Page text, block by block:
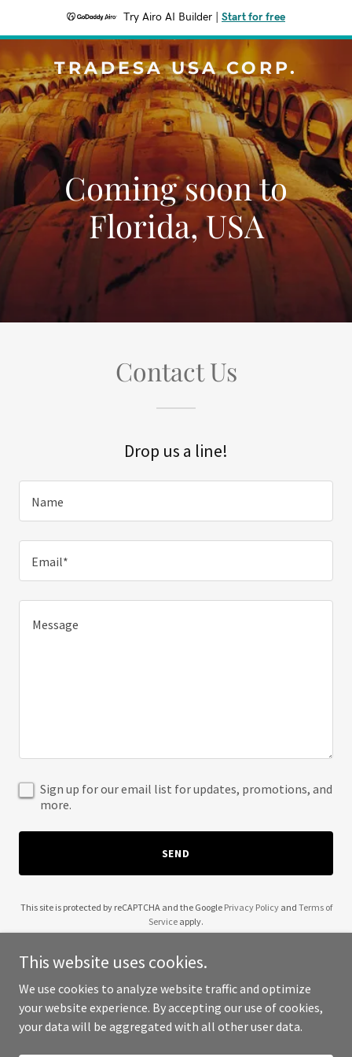
Try Airo AI Builder Start for free
TRADESA USA CORP.
Coming soon to
Florida, USA
Contact Us
Drop us a line!
Name
Email*
Sign up for our email list for updates, promotions, and
more.
SEND
This site is protected by reCAPTCHA and the Google Privacy Policyand Terms of
Service apply.
Copyright © 2025 Tradesa USA Corp. - All Rights Reserved.
This website uses cookies.
We use cookies to analyze website traffic and optimize
your website experience. By accepting our use of cookies,
your data will be aggregated with all other user data.